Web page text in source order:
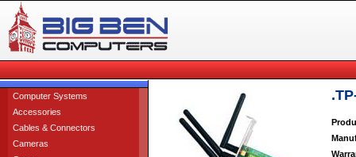
Computer Systems
Accessories
Cables & Connectors
Cameras